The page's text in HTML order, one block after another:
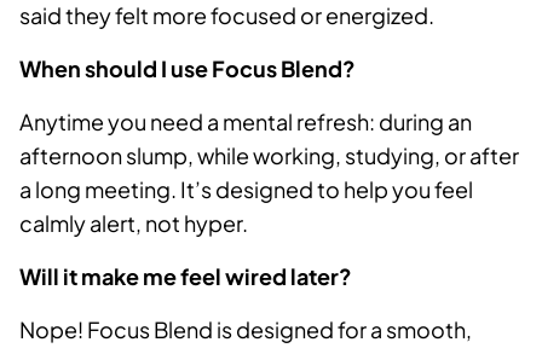
said they felt more focused or energized.
When should I use Focus Blend?
Anytime you need a mental refresh: during an
afternoon slump, while working, studying, or after
a long meeting. It’s designed to help you feel
calmly alert, not hyper.
Will it make me feel wired later?
Nope! Focus Blend is designed for a smooth,